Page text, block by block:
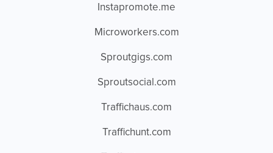
Instapromote.me
Microworkers.com
Sproutgigs.com
Sproutsocial.com
Traffichaus.com
Traffichunt.com